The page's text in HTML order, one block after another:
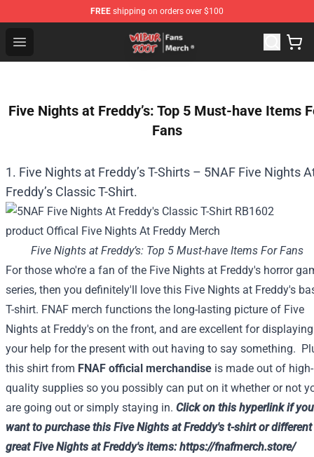
FREE shipping on orders over $100
Open menu
Wilbur Soot Store - Official Wilbur Soot Merchandise
Five Nights at Freddy’s: Top 5 Must-have Items
Fans
1. Five Nights at Freddy’s T-Shirts – 5NAF Five Nights
Freddy’s Classic T-Shirt.
Five Nights at Freddy’s: Top 5 Must-have Items For Fans
For those who're a fan of the Five Nights at Freddy's horror
series, then you definitely'll love this Five Nights at Freddy's
T-shirt. FNAF merch functions the long-lasting picture of Five
Nights at Freddy's on the front, and are excellent fordisplaying
your help for the present with out having to say something.
this shirt from FNAF official merchandise is made out of high-
quality supplies so you possibly can put on it whether or not
are going out or simply staying in. Click on this hyperlink if you
want to purchasethis FiveNights at Freddy's t-shirt ordifferent
great FiveNights at Freddy's items:https://fnafmerch.store/